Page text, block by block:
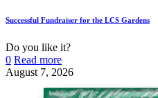
Successful Fundraiser for the LCS Gardens
Do you like it?
0 Read more
August 7, 2026